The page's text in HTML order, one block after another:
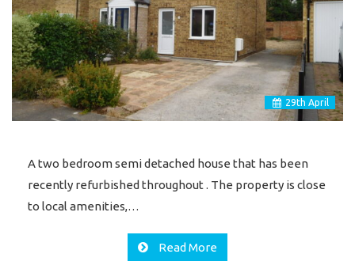
29th April
A two bedroom semi detached house that has been
recently refurbished throughout . The property is close
to local amenities,…
Read More